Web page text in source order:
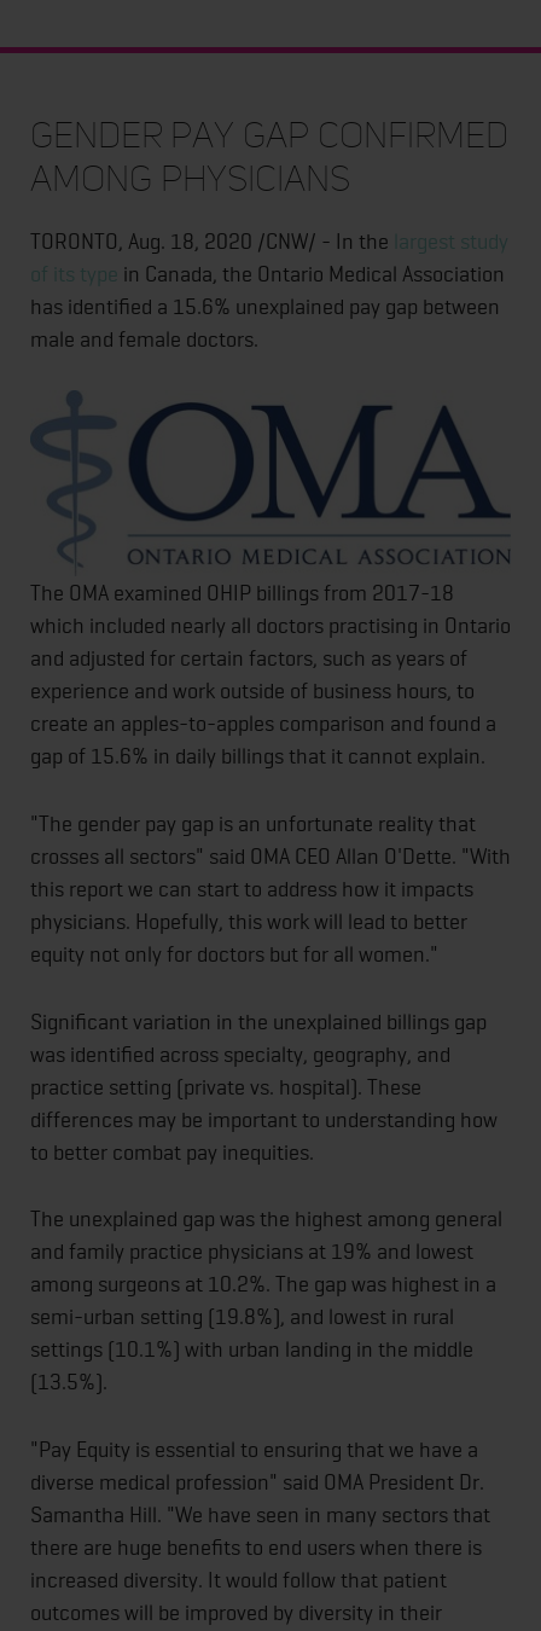
Gender Pay Gap Confirmed
Among Physicians
TORONTO, Aug. 18, 2020 /CNW/ - In the largest study
of its type in Canada, the Ontario Medical Association
has identified a 15.6% unexplained pay gap between
male and female doctors.
The OMA examined OHIP billings from 2017-18
which included nearly all doctors practising in Ontario
and adjusted for certain factors, such as years of
experience and work outside of business hours, to
create an apples-to-apples comparison and found a
gap of 15.6% in daily billings that it cannot explain.
"The gender pay gap is an unfortunate reality that
crosses all sectors" said OMA CEO Allan O'Dette. "With
this report we can start to address how it impacts
physicians. Hopefully, this work will lead to better
equity not only for doctors but for all women."
Significant variation in the unexplained billings gap
was identified across specialty, geography, and
practice setting (private vs. hospital). These
differences may be important to understanding how
to better combat pay inequities.
The unexplained gap was the highest among general
and family practice physicians at 19% and lowest
among surgeons at 10.2%. The gap was highest in a
semi-urban setting (19.8%), and lowest in rural
settings (10.1%) with urban landing in the middle
(13.5%).
"Pay Equity is essential to ensuring that we have a
diverse medical profession" said OMA President Dr.
Samantha Hill. "We have seen in many sectors that
there are huge benefits to end users when there is
increased diversity. It would follow that patient
outcomes will be improved by diversity in their